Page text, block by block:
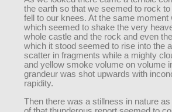
the earth so that we seemed to rock
fell to our knees. At the same moment
which seemed to shake the very
whole castle and the rock and even
which it stood seemed to rise into the
scatter in fragments while a mighty
and yellow smoke volume on volume
grandeur was shot upwards with
rapidity.
Then there was a stillness in nature